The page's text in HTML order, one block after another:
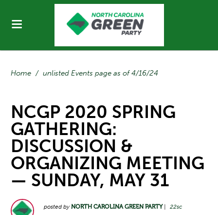
Home / unlisted Events page as of 4/16/24
NCGP 2020 SPRING
GATHERING:
DISCUSSION &
ORGANIZING MEETING
— SUNDAY, MAY 31
posted byNORTH CAROLINA GREEN PARTY| 22sc